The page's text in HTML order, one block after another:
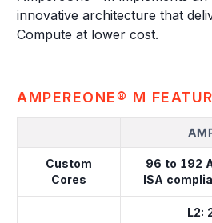
innovative architecture that
Compute at lower cost.
AMPEREONE® M
Custom
Cores
96 to 192
ISA
L2: